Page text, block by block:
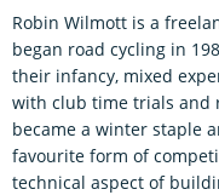
Robin Wilmott is a
began road cycling in
their infancy, mixed
with club time trials and
became a winter staple
favourite form of
technical aspect of